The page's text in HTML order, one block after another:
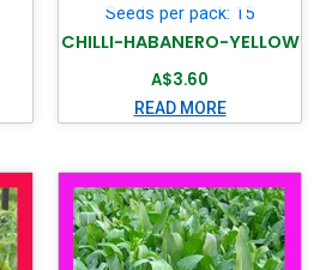
Seeds per pack: 15
CHILLI-HABANERO-YELLOW
A$3.60
READ MORE